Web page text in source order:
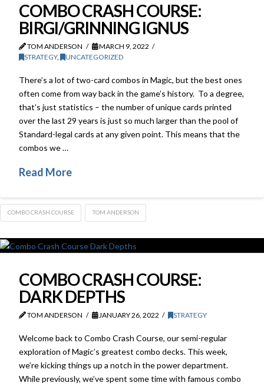
COMBO CRASH COURSE:
BIRGI/GRINNING IGNUS
TOM ANDERSON
MARCH 9, 2022
STRATEGY, UNCATEGORIZED
There’s a lot of two-card combos in Magic, but the best ones
often come from way back in the game’s history. To a degree,
that’s just statistics – the number of unique cards printed
over the last 29 years is just so much larger than the pool of
Standard-legal cards at any given point. This means that the
combos we …
Read More
COMBO CRASH COURSE TOM ANDERSON
COMBO CRASH COURSE:
DARK DEPTHS
TOM ANDERSON JANUARY 26, 2022 STRATEGY
Welcome back to Combo Crash Course, our semi-regular
exploration of Magic’s greatest combo decks. This week,
we’re kicking things up a notch in the power department.
While previously, we’ve spent some time with famous combo